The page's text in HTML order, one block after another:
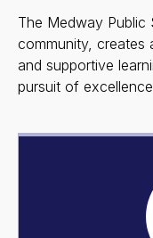
The Medway Public
community, creates
and supportive
pursuit of